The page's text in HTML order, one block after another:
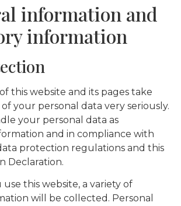
information and
information
this website and its pages take
your personal data very seriously.
your personal data as
and in compliance with
protection regulations and this
Declaration.
this website, a variety of
will be collected. Personal